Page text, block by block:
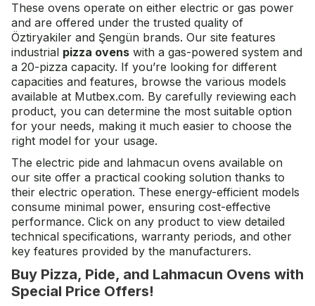
These ovens operate on either electric or gas power
and are offered under the trusted quality of
Öztiryakiler and Şengün brands. Our site features
industrial pizza ovens with a gas-powered system and
a 20-pizza capacity. If you’re looking for different
capacities and features, browse the various models
available at Mutbex.com. By carefully reviewing each
product, you can determine the most suitable option
for your needs, making it much easier to choose the
right model for your usage.
The electric pide and lahmacun ovens available on
our site offer a practical cooking solution thanks to
their electric operation. These energy-efficient models
consume minimal power, ensuring cost-effective
performance. Click on any product to view detailed
technical specifications, warranty periods, and other
key features provided by the manufacturers.
Buy Pizza, Pide, and Lahmacun Ovens with
Special Price Offers!